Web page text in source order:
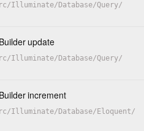
/Illuminate/ Database/Query/
Builder update
/Illuminate/ Database/Query/
Builderincrement
/Illuminate/ Database/ Eloquent/